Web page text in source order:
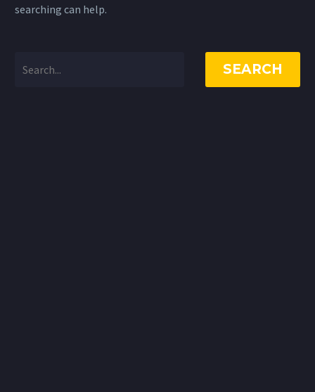
searching can help.
SEARCH